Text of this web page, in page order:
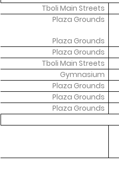
Tboli Main Streets
Plaza Grounds
Plaza Grounds
Plaza Grounds
Tboli Main Streets
Gymnasium
Plaza Grounds
Plaza Grounds
Plaza Grounds